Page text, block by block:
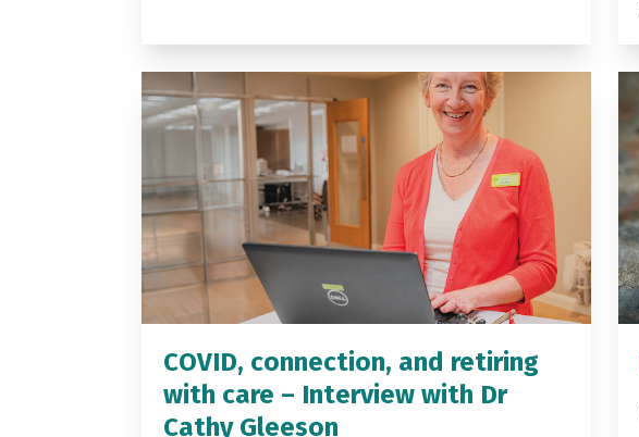
COVID, connection, and retiring
with care – Interview with Dr
Cathy Gleeson